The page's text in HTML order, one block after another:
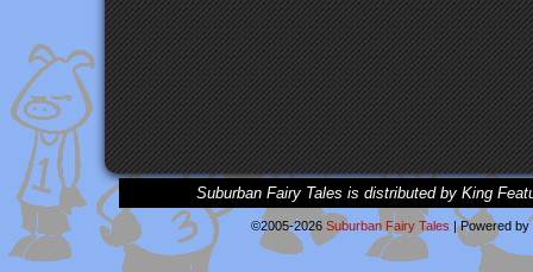
Suburban Fairy Tales is distributed by King
©2005-2026 Suburban Fairy Tales |Powered by